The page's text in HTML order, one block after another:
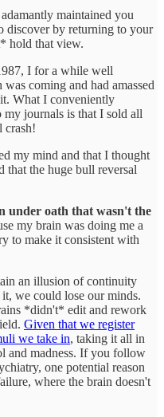
maintained you
discover by returning to your
hold that view.
I for a while well
coming and had amassed
What I conveniently
journals is that I sold all
crash!
my mind and that I thought
that the huge bull reversal
under oath that wasn't the
my brain was doing me a
to make it consistent with
an illusion of continuity
we could lose our minds.
*didn't* edit and rework
Given that we register
we take in, taking it all in
and madness. If you follow
one potential reason
where the brain doesn't